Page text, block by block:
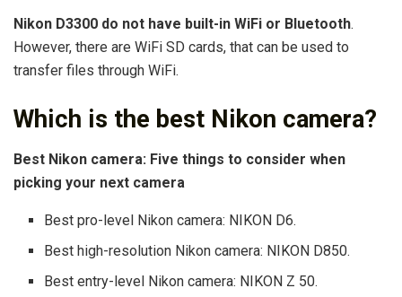
Nikon D3300 do not have built-in WiFi or Bluetooth.
However, there are WiFi SD cards, that can be used to
transfer files through WiFi.
Which is the best Nikon camera?
Best Nikon camera: Five things to consider when
picking your next camera
Best pro-level Nikon camera: NIKON D6.
Best high-resolution Nikon camera: NIKON D850.
Best entry-level Nikon camera: NIKON Z 50.